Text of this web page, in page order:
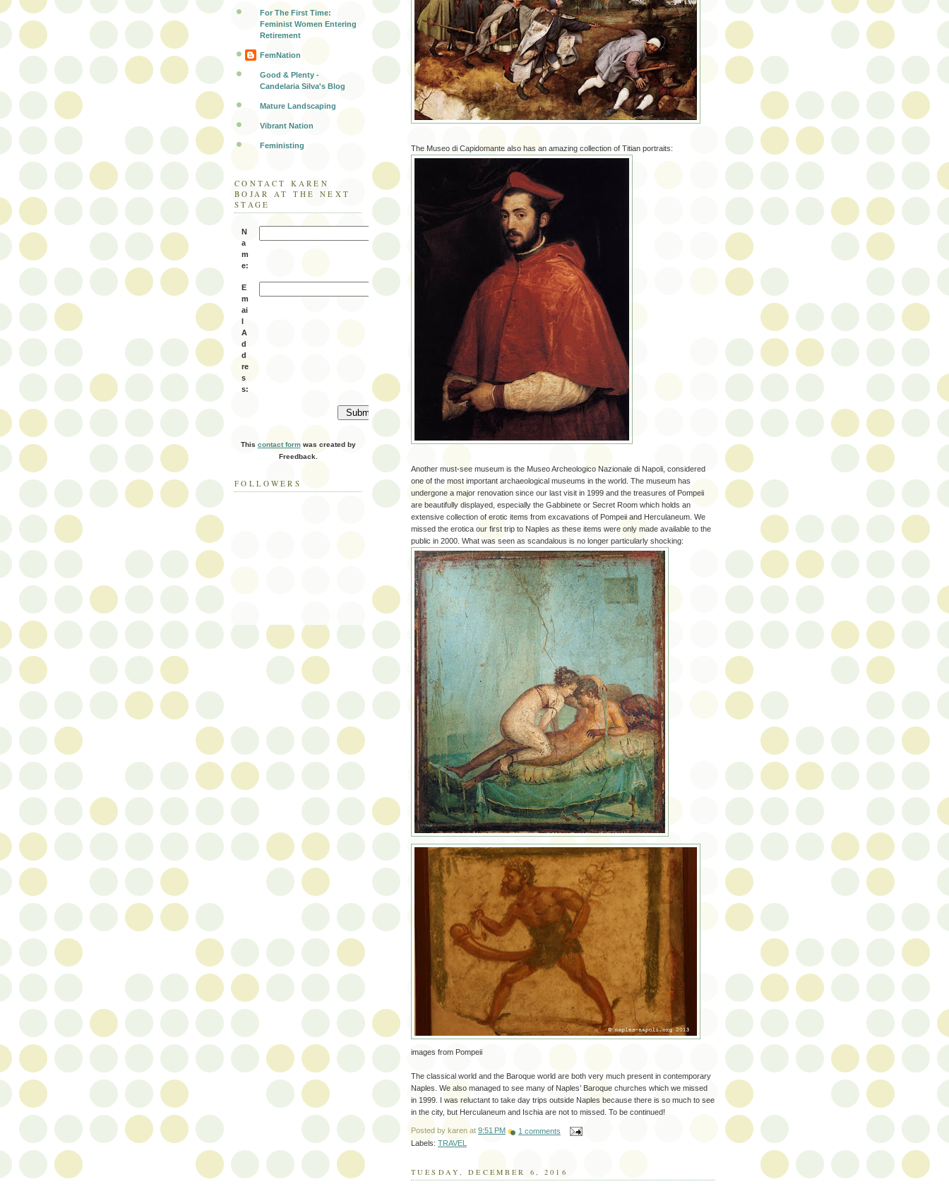
The Museo di Capidomante also has an amazing collection of Titian portraits:
Another must-see museum is the Museo Archeologico Nazionale di Napoli, considered
one of the most important archaeological museums in the world. The museum has
undergone a major renovation since our last visit in 1999 and the treasures of Pompeii
are beautifully displayed, especially the Gabbinete or Secret Room which holds an
extensive collection of erotic items from excavations of Pompeii and Herculaneum. We
missed the erotica our first trip to Naples as these items were only made available to the
public in 2000. What was seen as scandalous is no longer particularly shocking:
images from Pompeii
The classical world and the Baroque world are both very much present in contemporary
Naples. We also managed to see many of Naples’ Baroque churches which we missed
in 1999. I was reluctant to take day trips outside Naples because there is so much to see
in the city, but Herculaneum and Ischia are not to missed. To be continued!
Posted by karen at 9:51 PM
1 comments
Labels: TRAVEL
TUESDAY, DECEMBER 6, 2016
For The First Time:
Feminist Women Entering
Retirement
FemNation
Good & Plenty -
Candelaria Silva's Blog
Mature Landscaping
Vibrant Nation
Feministing
CONTACT KAREN
BOJAR AT THE NEXT
STAGE
N
a
m
e:
E
m
ai
l
A
d
d
re
s
s:
This contact formwas created by
Freedback.
FOLLOWERS